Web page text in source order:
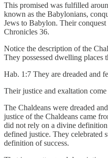
This promised was fulfilled
known as the Babylonians,
Jews to Babylon. Their
Chronicles 36.
Notice the description of the
They possessed dwelling places
Hab. 1:7 They are dreaded and
Their justice and exaltation
The Chaldeans were dreaded
justice of the Chaldeans came
did not rely on a divine
defined justice. They celebrated
definition of success.